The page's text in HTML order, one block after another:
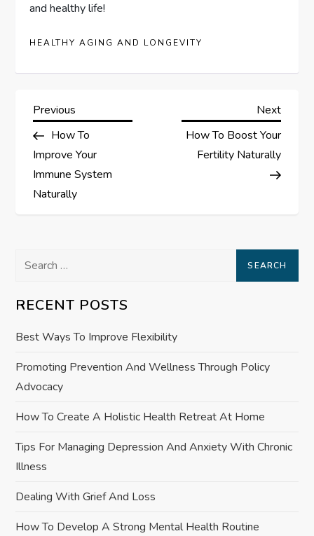
and healthy life!
HEALTHY AGING AND LONGEVITY
P
o
s
v
i
g
a
t
i
o
Previous
Post
Previous
How To
Improve Your
Immune System
Naturally
Next
Next
How To Boost Your
Fertility Naturally
Search
RECENT POSTS
Best Ways To Improve Flexibility
Promoting Prevention And Wellness Through Policy
Advocacy
How To Create A Holistic Health Retreat At Home
Tips For Managing Depression And Anxiety With Chronic
Illness
Dealing With Grief And Loss
How To Develop A Strong Mental Health Routine